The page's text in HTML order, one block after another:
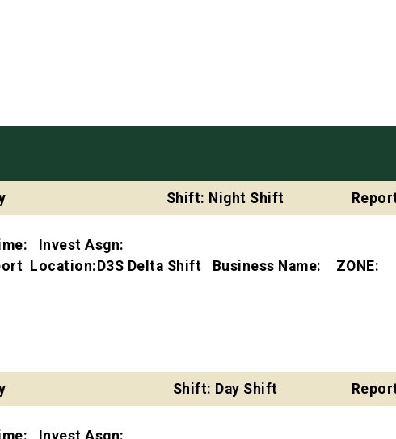
Shift: Night Shift
Invest Asgn:
Location:D3S Delta Shift Business Name: ZONE:
Shift: Day Shift
Invest Asgn: